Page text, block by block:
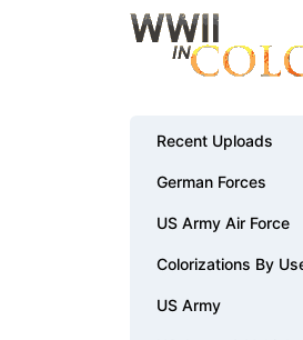
Recent Uploads
German Forces
US Army Air Force
Colorizations By
US Army